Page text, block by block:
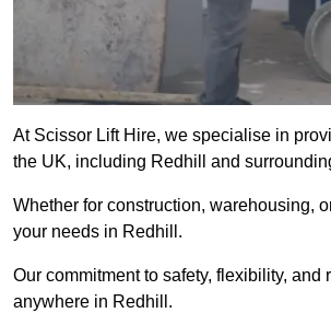
At Scissor Lift Hire, we specialise in
the UK, including Redhill and
Whether for construction, warehousing,
your needs in Redhill.
Our commitment to safety, flexibility,
anywhere in Redhill.